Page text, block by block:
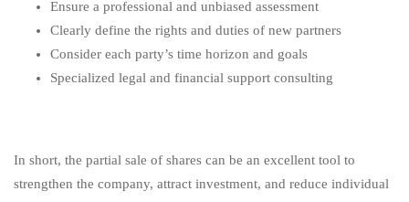
Ensure a professional and unbiased assessment
Clearly define the rights and duties of new partners
Consider each party’s time horizon and goals
Specialized legal and financial support consulting
In short, the partial sale of shares can be an excellent tool to
strengthen the company, attract investment, and reduce individual